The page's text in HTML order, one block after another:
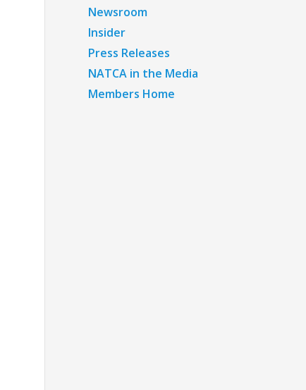
Newsroom
Insider
Press Releases
NATCA in the Media
Members Home